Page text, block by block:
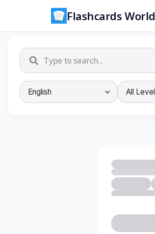
Flashcards World